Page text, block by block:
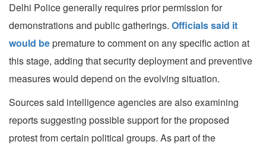
Delhi Police generally requires prior permission for
demonstrations and public gatherings. Officials said it
would bepremature to comment on any specific action at
this stage, adding that security deployment and preventive
measures would depend on the evolving situation.
Sources said intelligence agencies are also examining
reports suggesting possible support for the proposed
protest from certain political groups. As part of the